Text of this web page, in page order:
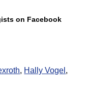
on Facebook
, Hally Vogel ,